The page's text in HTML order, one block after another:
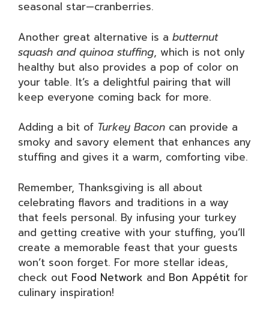
seasonal star—cranberries.
Another great alternative is a butternut
squash and quinoa stuffing, which is not only
healthy but also provides a pop of color on
your table. It’s a delightful pairing that will
keep everyone coming back for more.
Adding a bit of Turkey Bacon can provide a
smoky and savory element that enhances any
stuffing and gives it a warm, comforting vibe.
Remember, Thanksgiving is all about
celebrating flavors and traditions in a way
that feels personal. By infusing your turkey
and getting creative with your stuffing, you’ll
create a memorable feast that your guests
won’t soon forget. For more stellar ideas,
check out Food Network and Bon Appétit for
culinary inspiration!